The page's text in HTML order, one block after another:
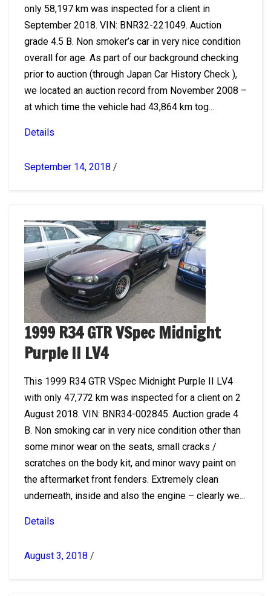
only 58,197 km was inspected for a client in
September 2018. VIN: BNR32-221049. Auction
grade 4.5 B. Non smoker’s car in very nice condition
overall for age. As part of our background checking
prior to auction (through Japan Car History Check ),
we located an auction record from November 2008 –
at which time the vehicle had 43,864 km tog...
Details
September 14, 2018 /
1999 R34 GTR VSpec Midnight
Purple II LV4
This 1999 R34 GTR VSpec Midnight Purple II LV4
with only 47,772 km was inspected for a client on 2
August 2018. VIN: BNR34-002845. Auction grade 4
B. Non smoking car in very nice condition other than
some minor wear on the seats, small cracks /
scratches on the body kit, and minor wavy paint on
the aftermarket front fenders. Extremely clean
underneath, inside and also the engine – clearly we...
Details
August 3, 2018 /